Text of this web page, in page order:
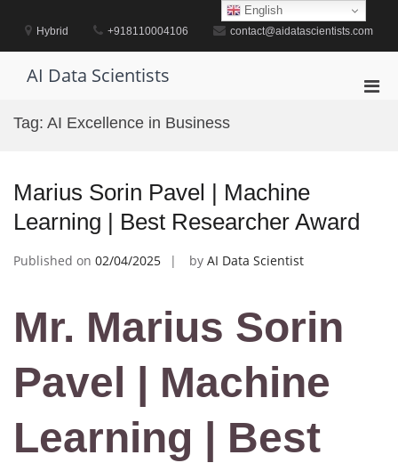
contentHybrid +918110004106 contact@aidatascientists.com
AI Data Scientists
Tag: AI Excellence in Business
Marius Sorin Pavel | Machine
Learning | Best Researcher Award
Published on 02/04/2025 by AI Data Scientist
Mr. Marius Sorin
Pavel | Machine
Learning | Best
English